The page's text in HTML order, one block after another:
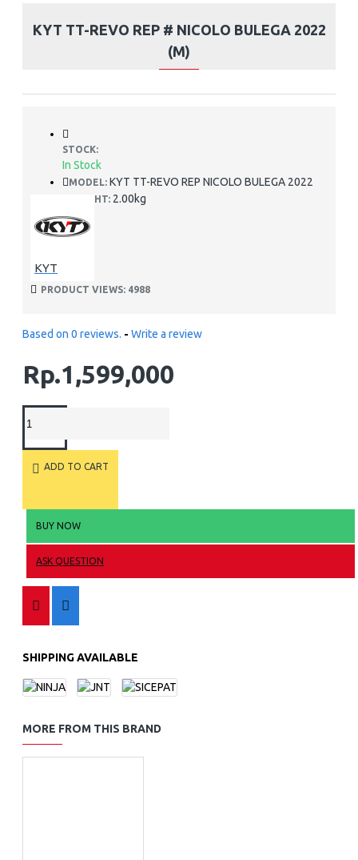
KYT TT-REVO REP # NICOLO BULEGA 2022
(M)
STOCK:
In Stock
MODEL: KYT TT-REVO REP NICOLO BULEGA 2022
WEIGHT: 2.00kg
KYT
PRODUCT VIEWS: 4988
Based on 0 reviews. - Write a review
Rp.1,599,000
ADD TO CART
BUY NOW
ASK QUESTION
SHIPPING AVAILABLE
MORE FROM THIS BRAND